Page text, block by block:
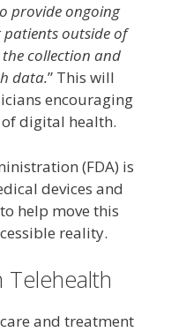
provide ongoing
patients outside of
the collection and
data.” This will
encouraging
digital health.
(FDA) is
devices and
help move this
reality.
Telehealth
and treatment